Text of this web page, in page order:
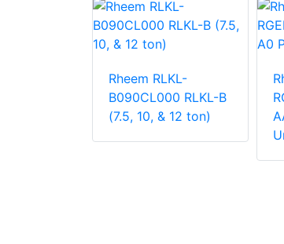
Rheem RLKL-
B090CL000 RLKL-B
(7.5, 10, & 12 ton)